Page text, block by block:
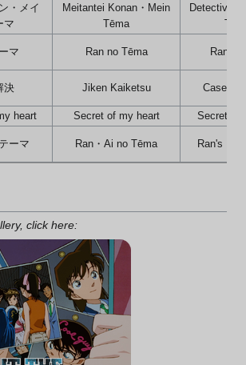
・メイ
マ
Meitantei Konan・Mein
Tēma
Detective
マ Ran no Tēma Ran's
決 Jiken Kaiketsu Case
heart Secret of my heart Secret of
ーマ Ran・Ai no Tēma Ran's
click here: